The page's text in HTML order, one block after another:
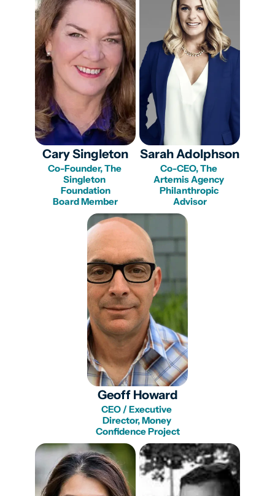
Cary Singleton
Co-Founder, The
Singleton
Foundation
Board Member
Sarah Adolphson
Co-CEO, The
Artemis Agency
Philanthropic
Advisor
Geoff Howard
CEO / Executive
Director, Money
Confidence Project